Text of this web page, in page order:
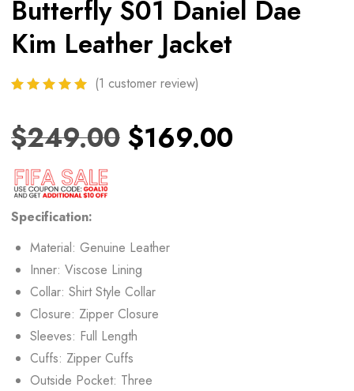
Butterfly S01 Daniel Dae
Kim Leather Jacket
(1 customer review)
$249.00 $169.00
Specification:
Material: Genuine Leather
Inner: Viscose Lining
Collar: Shirt Style Collar
Closure: Zipper Closure
Sleeves: Full Length
Cuffs: Zipper Cuffs
Outside Pocket: Three